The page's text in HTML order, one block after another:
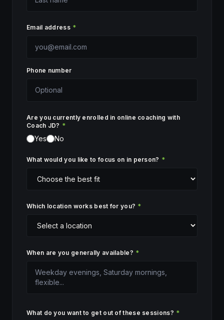
Email address *
Phone number
Are you currently enrolled in online coaching with
Coach JD? *
Yes No
What would you like to focus on in person? *
Which location works best for you? *
When are you generally available? *
What do you want to get out of these sessions? *